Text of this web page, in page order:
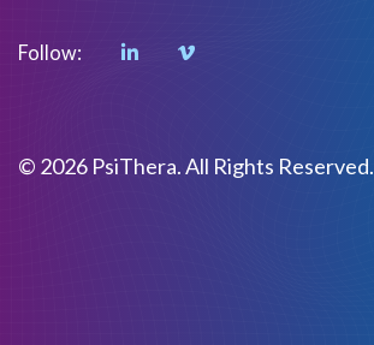
Follow:
© 2026 PsiThera. All Rights Reserved.